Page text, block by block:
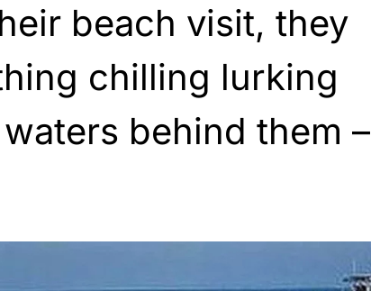
beach visit, they
chilling lurking
behind them –